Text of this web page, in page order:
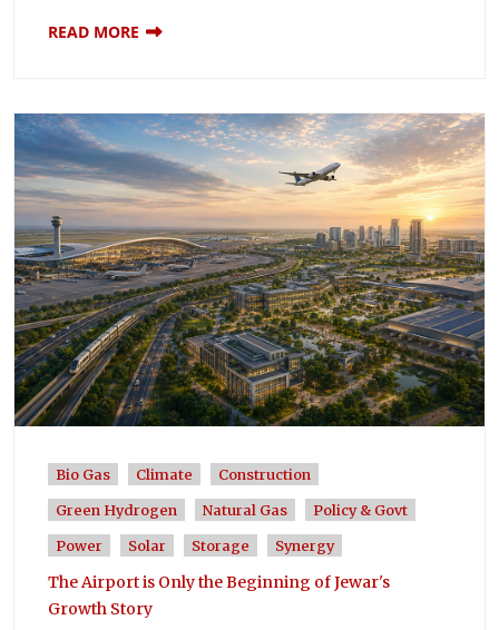
READ MORE
Bio Gas Climate
Construction
Green Hydrogen
Natural Gas
Policy & Govt
Power
Solar Storage Synergy
The Airport is Only the Beginning of Jewar's
Growth Story